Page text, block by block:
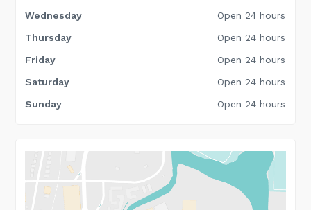
Wednesday
Open 24 hours
Thursday
Open 24 hours
Friday
Open 24 hours
Saturday
Open 24 hours
Sunday
Open 24 hours